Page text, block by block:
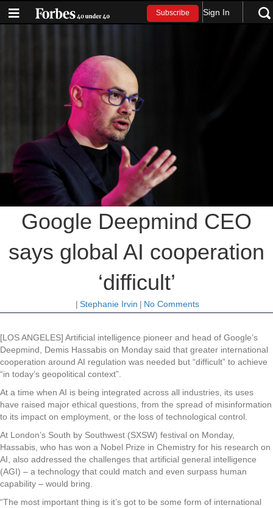
Subscribe Sign In
Google Deepmind CEO
says global AI cooperation
‘difficult’
| Stephanie Irvin | No Comments
[LOS ANGELES] Artificial intelligence pioneer and head of Google’s
Deepmind, Demis Hassabis on Monday said that greater international
cooperation around AI regulation was needed but “difficult” to achieve
“in today’s geopolitical context”.
At a time when AI is being integrated across all industries, its uses
have raised major ethical questions, from the spread of misinformation
to its impact on employment, or the loss of technological control.
At London’s South by Southwest (SXSW) festival on Monday,
Hassabis, who has won a Nobel Prize in Chemistry for his research on
AI, also addressed the challenges that artificial general intelligence
(AGI) – a technology that could match and even surpass human
capability – would bring.
“The most important thing is it’s got to be some form of international